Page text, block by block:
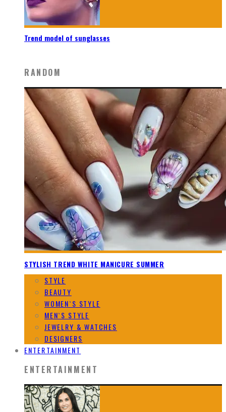
Trend model of sunglasses
RANDOM
STYLISH TREND WHITE MANICURE SUMMER
STYLE
BEAUTY
WOMEN`S STYLE
MEN`S STYLE
JEWELRY & WATCHES
DESIGNERS
ENTERTAINMENT
ENTERTAINMENT